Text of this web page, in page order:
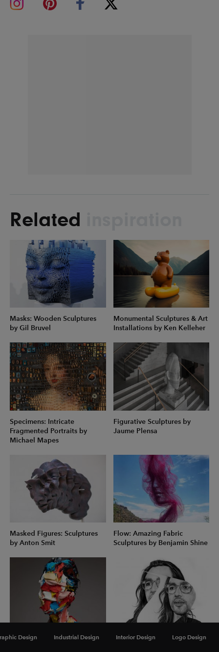
Design Industrial Design Interior Design Logo Design
Related
Masks: Wooden Sculptures
by Gil Bruvel
Monumental Sculptures & Art
Installations by Ken Kelleher
Specimens: Intricate
Fragmented Portraits by
Michael Mapes
Figurative Sculptures by
Jaume Plensa
Masked Figures: Sculptures
by Anton Smit
Flow: Amazing Fabric
Sculptures by Benjamin Shine
Polymer Heads: Abstract
Fragmented Pencil &